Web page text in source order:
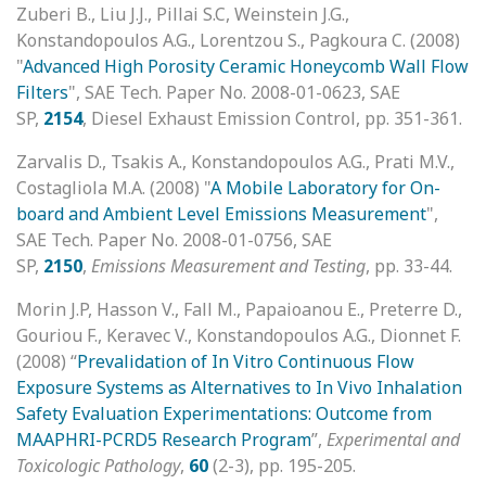
Zuberi B., Liu J.J., Pillai S.C, Weinstein J.G.,
Konstandopoulos A.G., Lorentzou S., Pagkoura C. (2008)
"Advanced High Porosity Ceramic Honeycomb Wall Flow
Filters", SAE Tech. Paper No. 2008-01-0623, SAE
SP, 2154, Diesel Exhaust Emission Control, pp. 351-361.
Zarvalis D., Tsakis A., Konstandopoulos A.G., Prati M.V.,
Costagliola M.A. (2008) "A Mobile Laboratory for On-
board and Ambient Level Emissions Measurement",
SAE Tech. Paper No. 2008-01-0756, SAE
SP, 2150, Emissions Measurement and Testing, pp. 33-44.
Morin J.P, Hasson V., Fall M., Papaioanou E., Preterre D.,
Gouriou F., Keravec V., Konstandopoulos A.G., Dionnet F.
(2008) “Prevalidation of In Vitro Continuous Flow
Exposure Systems as Alternatives to In Vivo Inhalation
Safety Evaluation Experimentations: Outcome from
MAAPHRI-PCRD5 Research Program”, Experimental and
Toxicologic Pathology, 60(2-3), pp. 195-205.